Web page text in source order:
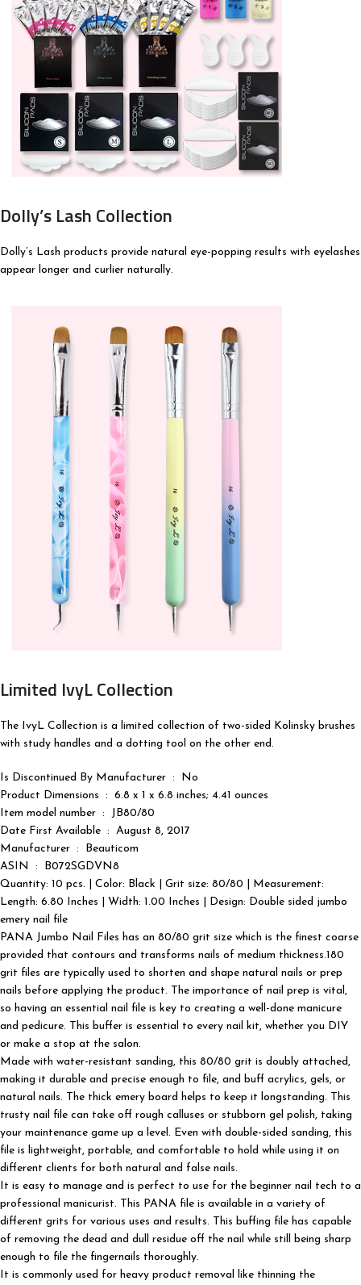
Dolly’s Lash Collection
Dolly’s Lash products provide natural eye-popping results with eyelashes
appear longer and curlier naturally.
Limited IvyL Collection
The IvyL Collection is a limited collection of two-sided Kolinsky brushes
with study handles and a dotting tool on the other end.
Is Discontinued By Manufacturer ‏ : ‎ No
Product Dimensions ‏ : ‎ 6.8 x 1 x 6.8 inches; 4.41 ounces
Item model number ‏ : ‎ JB80/80
Date First Available ‏ : ‎ August 8, 2017
Manufacturer ‏ : ‎ Beauticom
ASIN ‏ : ‎ B072SGDVN8
Quantity: 10 pcs. | Color: Black | Grit size: 80/80 | Measurement:
Length: 6.80 Inches | Width: 1.00 Inches | Design: Double sided jumbo
emery nail file
PANA Jumbo Nail Files has an 80/80 grit size which is the finest coarse
provided that contours and transforms nails of medium thickness.180
grit files are typically used to shorten and shape natural nails or prep
nails before applying the product. The importance of nail prep is vital,
so having an essential nail file is key to creating a well-done manicure
and pedicure. This buffer is essential to every nail kit, whether you DIY
or make a stop at the salon.
Made with water-resistant sanding, this 80/80 grit is doubly attached,
making it durable and precise enough to file, and buff acrylics, gels, or
natural nails. The thick emery board helps to keep it longstanding. This
trusty nail file can take off rough calluses or stubborn gel polish, taking
your maintenance game up a level. Even with double-sided sanding, this
file is lightweight, portable, and comfortable to hold while using it on
different clients for both natural and false nails.
It is easy to manage and is perfect to use for the beginner nail tech to a
professional manicurist. This PANA file is available in a variety of
different grits for various uses and results. This buffing file has capable
of removing the dead and dull residue off the nail while still being sharp
enough to file the fingernails thoroughly.
It is commonly used for heavy product removal like thinning the